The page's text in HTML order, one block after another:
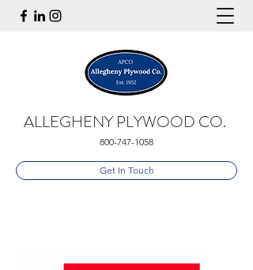
ALLEGHENY PLYWOOD CO.
800-747-1058
Get In Touch